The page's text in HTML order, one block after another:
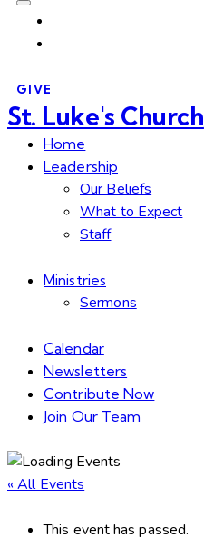
GIVE
St. Luke's Church
Home
Leadership
Our Beliefs
What to Expect
Staff
Ministries
Sermons
Calendar
Newsletters
Contribute Now
Join Our Team
« All Events
This event has passed.